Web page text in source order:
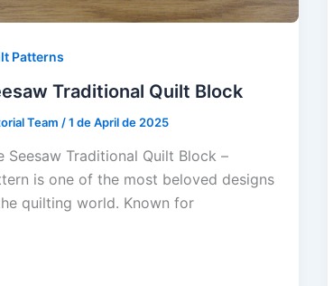
Patterns
Traditional Quilt Block
Team /1 de April de 2025
Seesaw Traditional Quilt Block –
is one of the most beloved designs
quilting world. Known for